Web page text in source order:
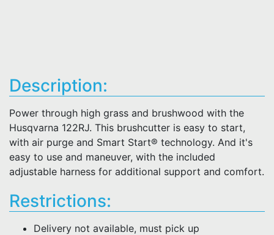
Description:
Power through high grass and brushwood with the
Husqvarna 122RJ. This brushcutter is easy to start,
with air purge and Smart Start® technology. And it's
easy to use and maneuver, with the included
adjustable harness for additional support and comfort.
Restrictions:
Delivery not available, must pick up